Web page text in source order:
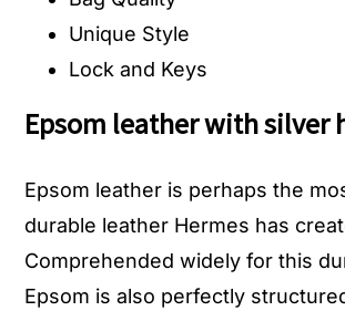
Unique Style
Lock and Keys
Epsom leather with silver
Epsom leather is perhaps the
durable leather Hermes has
Comprehended widely for this
Epsom is also perfectly